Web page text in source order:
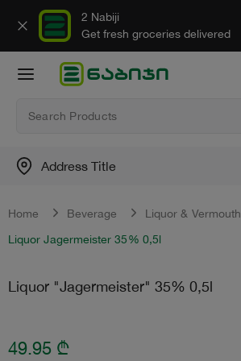
2 Nabiji
Get fresh groceries delivered
Address Title
Home Beverage Liquor & Vermouth
Liquor Jagermeister 35% 0,5l
Liquor "Jagermeister" 35% 0,5l
49.95 ₾